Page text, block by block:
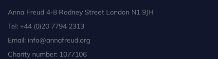
Anna Freud 4-8 Rodney Street London N1 9JH
Tel: +44 (0)20 7794 2313
Email: info@annafreud.org
Charity number: 1077106